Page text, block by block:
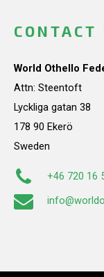
CONTACT
World Othello
Attn: Steentoft
Lyckliga gatan 38
178 90 Ekerö
Sweden
+46 720 16